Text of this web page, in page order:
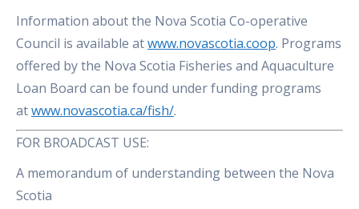
Information about the Nova Scotia Co-operative
Council is available atwww.novascotia.coop. Programs
offered by the Nova Scotia Fisheries and Aquaculture
Loan Board can be found under funding programs
atwww.novascotia.ca/fish/.
FOR BROADCAST USE:
A memorandum of understanding between the Nova
Scotia